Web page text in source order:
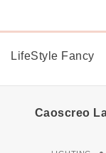
LifeStyle Fancy
Caoscreo